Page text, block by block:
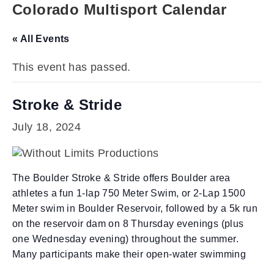
Colorado Multisport Calendar
« All Events
This event has passed.
Stroke & Stride
July 18, 2024
The Boulder Stroke & Stride offers Boulder area
athletes a fun 1-lap 750 Meter Swim, or 2-Lap 1500
Meter swim in Boulder Reservoir, followed by a 5k run
on the reservoir dam on 8 Thursday evenings (plus
one Wednesday evening) throughout the summer.
Many participants make their open-water swimming